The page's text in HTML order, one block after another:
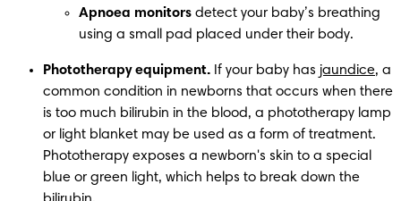
Apnoea monitors detect your baby’s breathing
using a small pad placed under their body.
Phototherapy equipment. If your baby has jaundice, a
common condition in newborns that occurs when there
is too much bilirubin in the blood, a phototherapy lamp
or light blanket may be used as a form of treatment.
Phototherapy exposes a newborn's skin to a special
blue or green light, which helps to break down the